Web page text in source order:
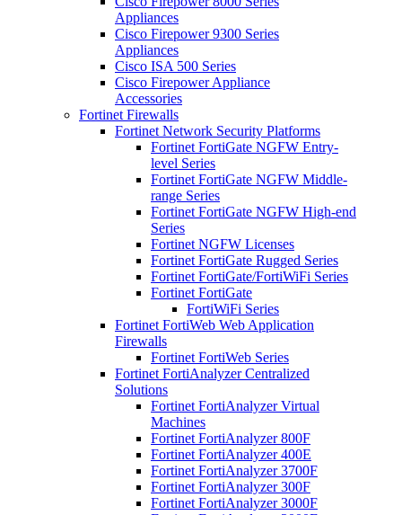
Appliances
Cisco Firepower 9300 Series
Appliances
Cisco ISA 500 Series
Cisco Firepower Appliance
Accessories
Fortinet Firewalls
Fortinet Network Security Platforms
Fortinet FortiGate NGFW Entry-
level Series
Fortinet FortiGate NGFW Middle-
range Series
Fortinet FortiGate NGFW High-end
Series
Fortinet NGFW Licenses
Fortinet FortiGate Rugged Series
Fortinet FortiGate/FortiWiFi Series
Fortinet FortiGate
FortiWiFi Series
Fortinet FortiWeb Web Application
Firewalls
Fortinet FortiWeb Series
Fortinet FortiAnalyzer Centralized
Solutions
Fortinet FortiAnalyzer Virtual
Machines
Fortinet FortiAnalyzer 800F
Fortinet FortiAnalyzer 400E
Fortinet FortiAnalyzer 3700F
Fortinet FortiAnalyzer 300F
Fortinet FortiAnalyzer 3000F